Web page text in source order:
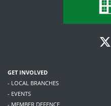
GET INVOLVED
- LOCAL BRANCHES
- EVENTS
- MEMBER DEFENCE